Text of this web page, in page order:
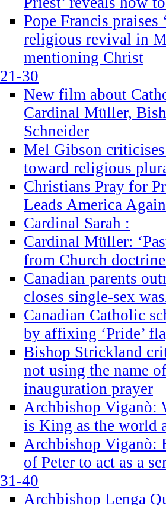
Pope Francis praises
religious revival in
mentioning Christ
21-30
New film about
Cardinal Müller,
Schneider
Mel Gibson
toward religious
Christians Pray for
Leads America Again
Cardinal Sarah :
Cardinal Müller:
from Church
Canadian parents
closes single-sex
Canadian Catholic
by affixing ‘Pride’
Bishop Strickland
not using the name
inauguration prayer
Archbishop Viganò:
is King as the world
Archbishop Viganò:
of Peter to act as a
31-40
Archbishop Lenga